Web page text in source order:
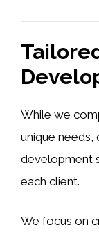
While we
unique needs,
development
each client.
We focus on